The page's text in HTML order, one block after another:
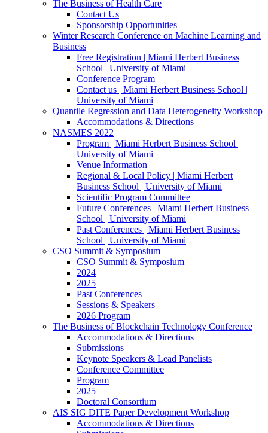
The Business of Health Care
Contact Us
Sponsorship Opportunities
Winter Research Conference on Machine Learning and
Business
Free Registration | Miami Herbert Business
School | University of Miami
Conference Program
Contact us | Miami Herbert Business School |
University of Miami
Quantile Regression and Data Heterogeneity Workshop
Accommodations & Directions
NASMES 2022
Program | Miami Herbert Business School |
University of Miami
Venue Information
Regional & Local Policy | Miami Herbert
Business School | University of Miami
Scientific Program Committee
Future Conferences | Miami Herbert Business
School | University of Miami
Past Conferences | Miami Herbert Business
School | University of Miami
CSO Summit & Symposium
CSO Summit & Symposium
2024
2025
Past Conferences
Sessions & Speakers
2026 Program
The Business of Blockchain Technology Conference
Accommodations & Directions
Submissions
Keynote Speakers & Lead Panelists
Conference Committee
Program
2025
Doctoral Consortium
AIS SIG DITE Paper Development Workshop
Accommodations & Directions